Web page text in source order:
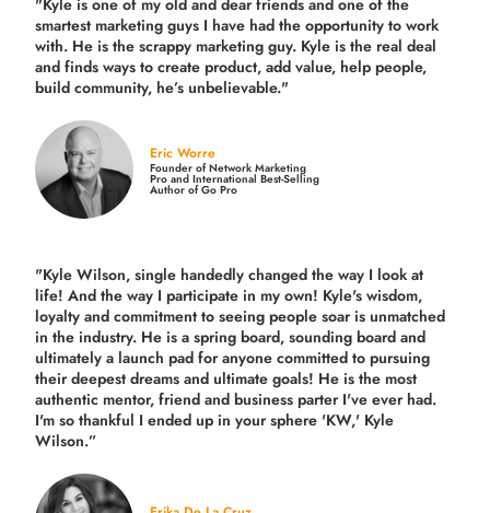
"Kyle is one of my old and dear friends andone of the
smartest marketing guys I have had the opportunity to work
with. He is the scrappy marketing guy. Kyle is the real deal
and finds ways to create product,add value, help people,
build community, he’s unbelievable."
Eric Worre
Founder of Network Marketing
Pro and International Best-Selling
Author of Go Pro
"Kyle Wilson, single handedly changed the way I look at
life! And the way I participate in my own! Kyle's wisdom,
loyalty and commitment to seeing people soar is unmatched
in the industry. He is a spring board, sounding board and
ultimately a launch pad for anyone committed to pursuing
their deepest dreams and ultimate goals! He is the most
authentic mentor, friend and business parter I've ever had.
I'm so thankful I ended up in your sphere 'KW,' Kyle
Wilson.”